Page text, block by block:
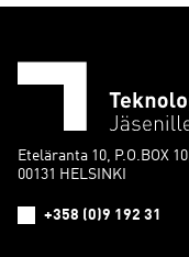
Eteläranta 10, P.O.BOX 10,
00131 HELSINKI
+358 (0)9 192 31